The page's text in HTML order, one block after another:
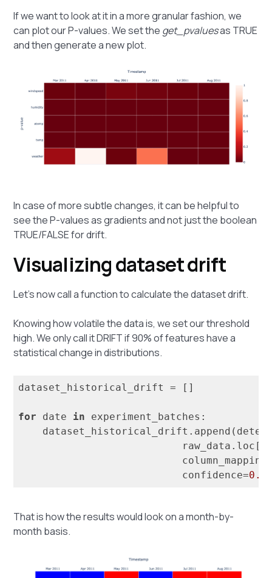
If we want to look at it in a more granular fashion, we
can plot our P-values. We set the get_pvaluesas TRUE
and then generate a new plot.
In case of more subtle changes, it can be helpful to
see the P-values as gradients and not just the boolean
TRUE/FALSE for drift.
Visualizing dataset drift
Let's now call a function to calculate the dataset drift.
Knowing how volatile the data is, we set our threshold
high. We only call it DRIFT if 90% of features have a
statistical change in distributions.
dataset_historical_drift = []
for date in experiment_batches:
                           confidence=
That is how the results would look on a month-by-
month basis.